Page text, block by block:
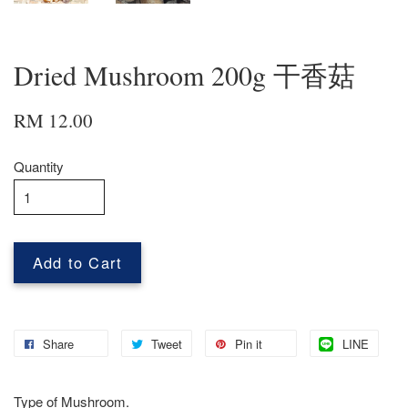
Dried Mushroom 200g 干香菇
RM 12.00
Quantity
Add to Cart
Share Tweet Pin it LINE
Type of Mushroom.